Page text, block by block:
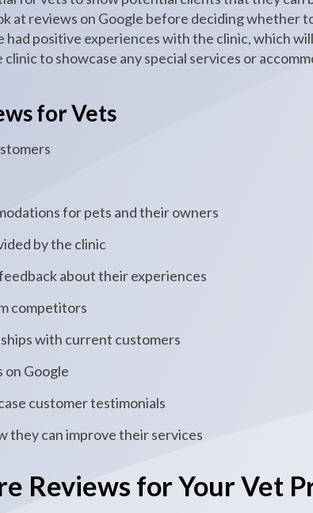
at reviews on Google before deciding whether
positive experiences with the clinic, which
to showcase any special services or
for Vets
for pets and their owners
by the clinic
about their experiences
competitors
with current customers
on Google
customer testimonials
they can improve their services
Reviews for Your Vet